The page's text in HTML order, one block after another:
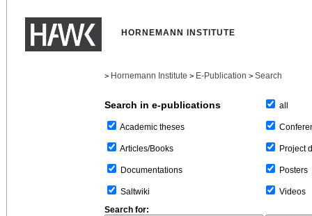
HORNEMANN INSTITUTE
> Hornemann Institute > E-Publication > Search
Search in e-publications
Academic theses
Articles/Books
Documentations
Saltwiki
all
Project
Posters
Videos
Search for: